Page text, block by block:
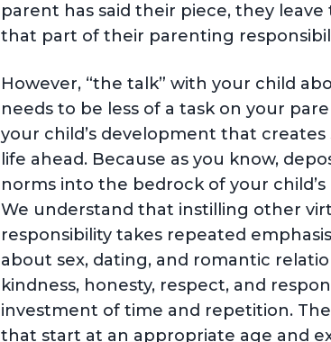
parent has said their piece, they
that part of their parenting
However, “the talk” with your child
needs to be less of a task on your
your child’s development that
life ahead. Because as you know,
norms into the bedrock of your
We understand that instilling other
responsibility takes repeated
about sex, dating, and romantic
kindness, honesty, respect, and
investment of time and repetition.
that start at an appropriate age and